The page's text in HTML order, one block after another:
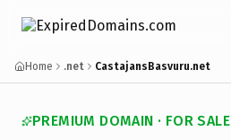
Home .net CastajansBasvuru.net
PREMIUM DOMAIN · FOR SALE